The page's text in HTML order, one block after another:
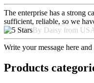
The enterprise has a strong
sufficient, reliable, so we
By Daisy from
Write your message here
Products